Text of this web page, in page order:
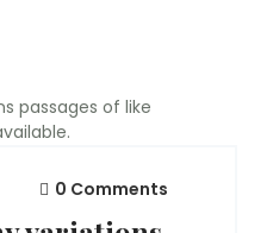
0 Comments